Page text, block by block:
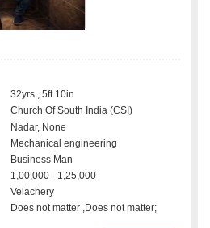
32yrs , 5ft 10in
Church Of South India (CSI)
Nadar, None
Mechanical engineering
Business Man
1,00,000 - 1,25,000
Velachery
Does not matter ,Does not matter;